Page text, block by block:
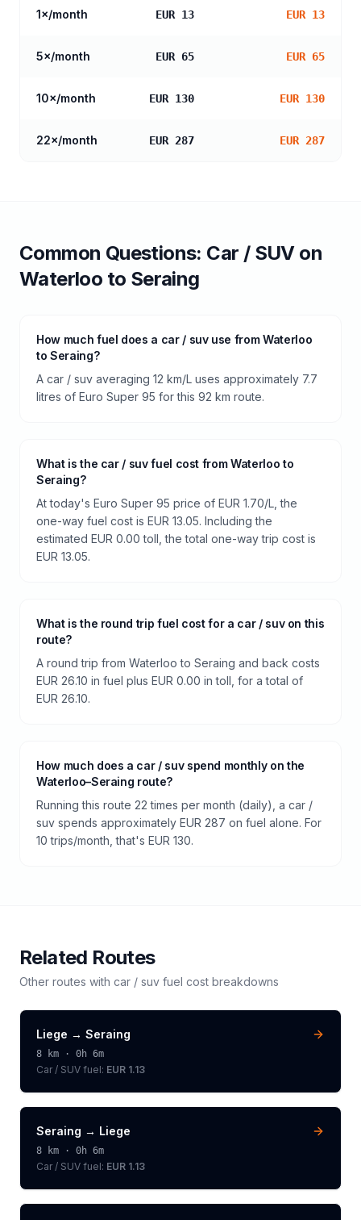
1×/month EUR 13 EUR 13
5×/month EUR 65 EUR 65
10×/month EUR 130 EUR 130
22×/month EUR 287 EUR 287
Common Questions: Car / SUVon
Waterloo to Seraing
How much fuel does a car / suv use from Waterloo
to Seraing?
A car / suv averaging 12 km/L uses approximately 7.7
litres of Euro Super 95 for this 92 km route.
What is the car / suv fuel cost from Waterloo to
Seraing?
At today's Euro Super 95 price of EUR 1.70/L, the
one-way fuel cost is EUR 13.05. Including the
estimated EUR 0.00 toll, the total one-way trip cost is
EUR 13.05.
What is the round trip fuel cost for a car / suv on this
route?
A round trip from Waterloo to Seraing and back costs
EUR 26.10 in fuel plus EUR 0.00 in toll, for a total of
EUR 26.10.
How much does a car / suv spend monthly on the
Waterloo–Seraing route?
Running this route 22 times per month (daily), a car /
suv spends approximately EUR 287 on fuel alone. For
10 trips/month, that's EUR 130.
Related Routes
Other routes with car / suv fuel cost breakdowns
Liege → Seraing
8 km · 0h 6m
Car / SUV fuel: EUR 1.13
Seraing → Liege
8 km · 0h 6m
Car / SUV fuel: EUR 1.13